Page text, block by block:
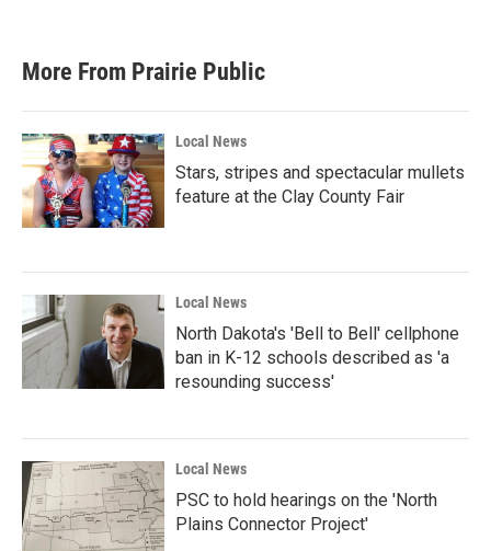
More From Prairie Public
Local News
Stars, stripes and spectacular mullets
feature at the Clay County Fair
Local News
North Dakota's 'Bell to Bell' cellphone
ban in K-12 schools described as 'a
resounding success'
Local News
PSC to hold hearings on the 'North
Plains Connector Project'